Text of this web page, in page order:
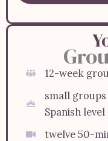
12-week
small groups
Spanish level
twelve 50-